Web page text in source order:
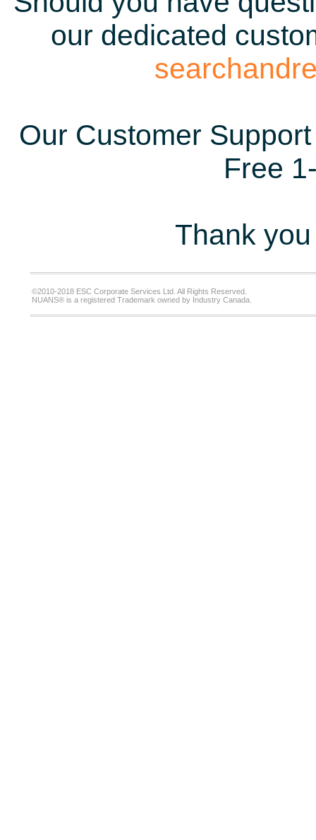
our dedicated
Our Customer
Free
Thank
©2010-2018 ESC Corporate Services Ltd. All Rights Reserved.
NUANS® is a registered Trademark owned by Industry Canada.